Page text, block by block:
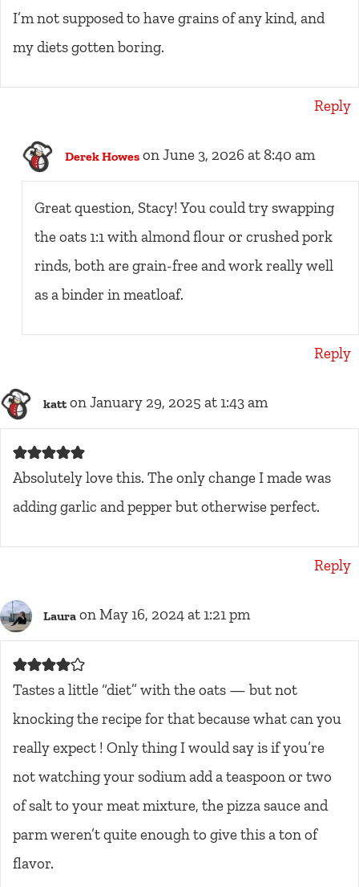
I’m not supposed to have grains of any kind, and
my diets gotten boring.
Reply
Derek Howes on June 3, 2026 at 8:40 am
Great question, Stacy! You could try swapping
the oats 1:1 with almond flour or crushed pork
rinds, both are grain-free and work really well
as a binder in meatloaf.
Reply
katt on January 29, 2025 at 1:43 am
Absolutely love this. The only change I made was
adding garlic and pepper but otherwise perfect.
Reply
Laura on May 16, 2024 at 1:21 pm
Tastes a little “diet” with the oats — but not
knocking the recipe for that because what can you
really expect ! Only thing I would say is if you’re
not watching your sodium add a teaspoon or two
of salt to your meat mixture, the pizza sauce and
parm weren’t quite enough to give this a ton of
flavor.